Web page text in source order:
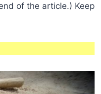
of the article.) Keep